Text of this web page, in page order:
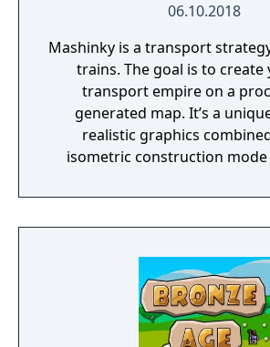
06.10.2018
Mashinky is a transport
trains. The goal is to create
transport empire on a
generated map. It’s a
realistic graphics
isometric construction